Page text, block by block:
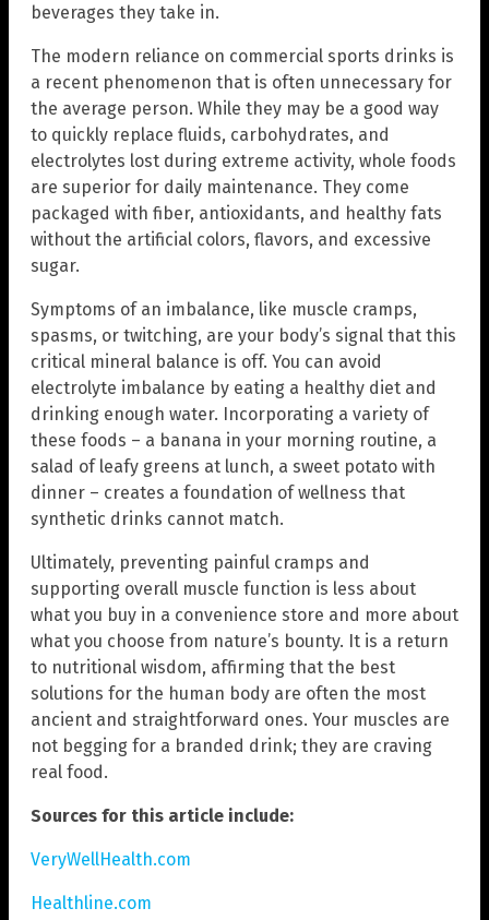
beverages they take in.
The modern reliance on commercial sports drinks is
a recent phenomenon that is often unnecessary for
the average person. While they may be a good way
to quickly replace fluids, carbohydrates, and
electrolytes lost during extreme activity, whole foods
are superior for daily maintenance. They come
packaged with fiber, antioxidants, and healthy fats
without the artificial colors, flavors, and excessive
sugar.
Symptoms of an imbalance, like muscle cramps,
spasms, or twitching, are your body’s signal that this
critical mineral balance is off. You can avoid
electrolyte imbalance by eating a healthy diet and
drinking enough water. Incorporating a variety of
these foods – a banana in your morning routine, a
salad of leafy greens at lunch, a sweet potato with
dinner – creates a foundation of wellness that
synthetic drinks cannot match.
Ultimately, preventing painful cramps and
supporting overall muscle function is less about
what you buy in a convenience store and more about
what you choose from nature’s bounty. It is a return
to nutritional wisdom, affirming that the best
solutions for the human body are often the most
ancient and straightforward ones. Your muscles are
not begging for a branded drink; they are craving
real food.
Sources for this article include:
VeryWellHealth.com
Healthline.com